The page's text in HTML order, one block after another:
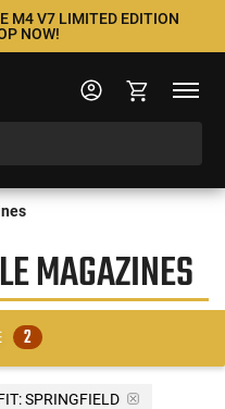
M4 V7 LIMITED EDITION
NOW!
MAGAZINES
2
SPRINGFIELD